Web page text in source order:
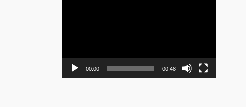
00:00 00:48